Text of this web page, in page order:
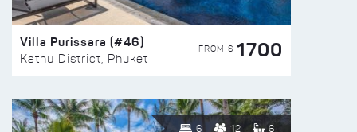
Villa Purissara (#46)
Kathu District, Phuket
FROM $ 1700
6 12 6